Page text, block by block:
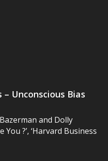
Unconscious Bias
and Dolly
You ?’, ‘Harvard Business